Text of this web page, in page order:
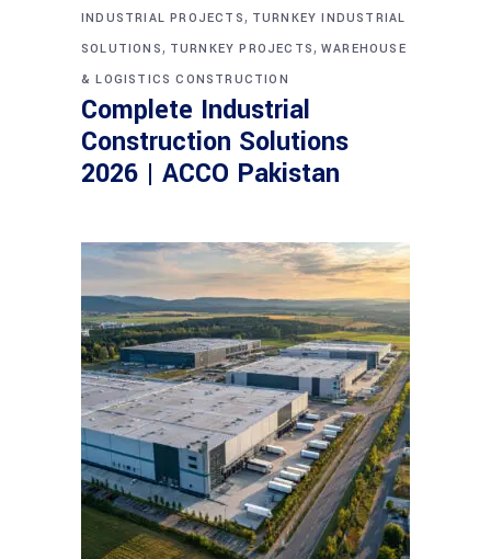
INDUSTRIAL PROJECTS, TURNKEY INDUSTRIAL
SOLUTIONS, TURNKEY PROJECTS,WAREHOUSE
& LOGISTICS CONSTRUCTION
Complete Industrial
Construction Solutions
2026 | ACCO Pakistan